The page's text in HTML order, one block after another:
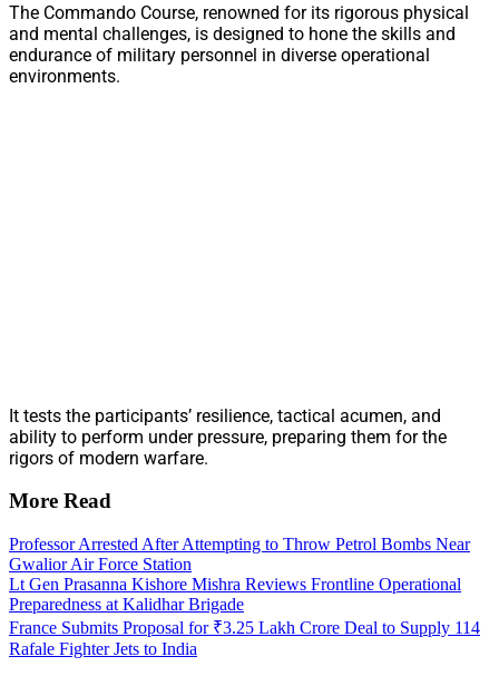
The Commando Course, renowned for its rigorous physical
and mental challenges, is designed to hone the skills and
endurance of military personnel in diverse operational
environments.
It tests the participants’ resilience, tactical acumen, and
ability to perform under pressure, preparing them for the
rigors of modern warfare.
More Read
Professor Arrested After Attempting to Throw Petrol Bombs Near
Gwalior Air Force Station
Lt Gen Prasanna Kishore Mishra Reviews Frontline Operational
Preparedness at Kalidhar Brigade
France Submits Proposal for ₹3.25 Lakh Crore Deal to Supply 114
Rafale Fighter Jets to India